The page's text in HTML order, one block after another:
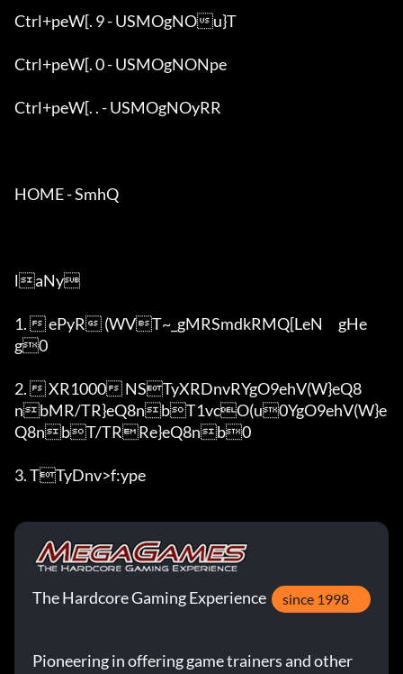
Ctrl+peW[. 9 - USMOgNOu}T
Ctrl+peW[. 0 - USMOgNONpe
Ctrl+peW[. . - USMOgNOyRR
HOME - SmhQ
laNy
1.  ePyR (WVT~_gMRSmdkRMQ[LeN	gHe
g0
2.  XR1000 NSTyXRDnvRYgO9ehV(W}eQ8
nbMR/TR}eQ8nbT1vcO(u0YgO9ehV(W}e
Q8nbT/TRRe}eQ8nb0
3. TTyDnv>f:ype
The Hardcore Gaming Experience since 1998
Pioneering in offering game trainers and other